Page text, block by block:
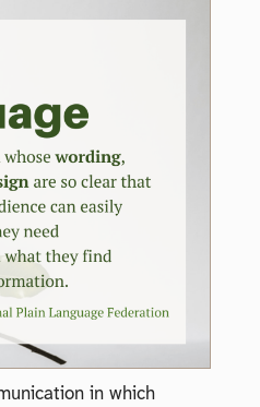
in which